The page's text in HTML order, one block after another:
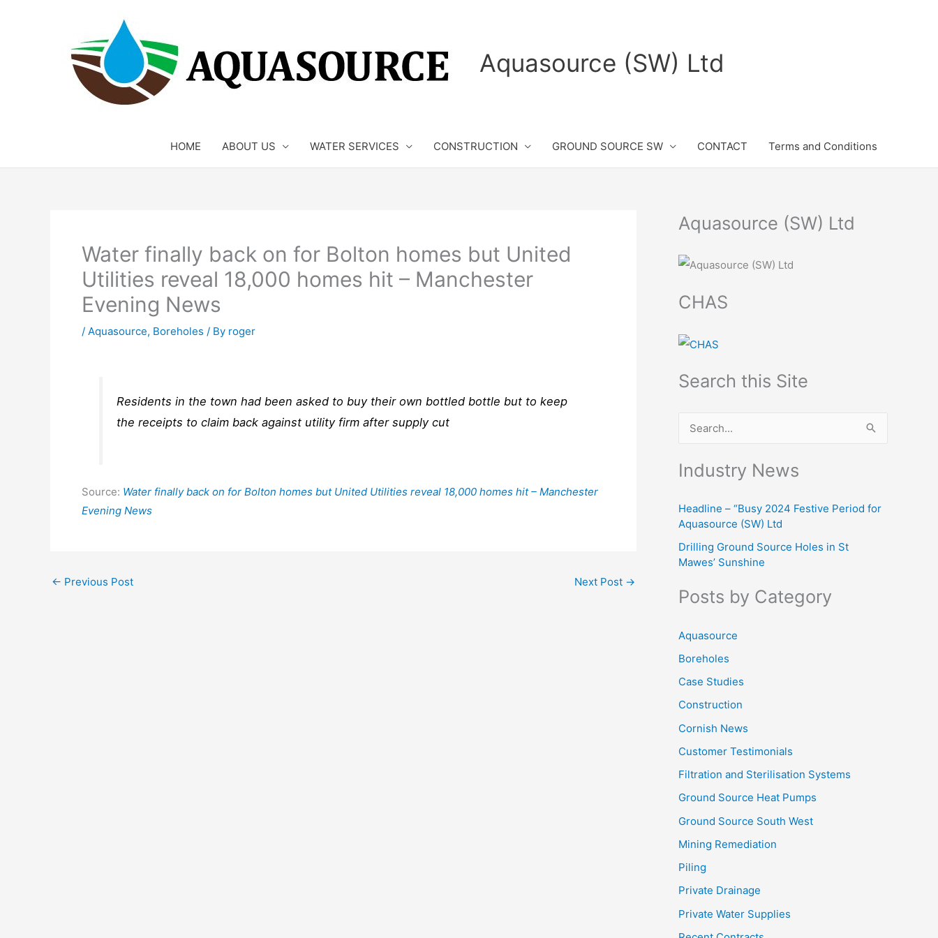
Aquasource (SW) Ltd
HOME ABOUT US WATER SERVICES CONSTRUCTION GROUND SOURCE SW CONTACT Terms and Conditions
Water finally back on for Bolton homes but United
Utilities reveal 18,000 homes hit – Manchester
Evening News
/ Aquasource, Boreholes / By roger
Residents in the town had been asked to buy their own bottled bottle but to keep
the receipts to claim back against utility firm after supply cut
Source: Water finally back on for Bolton homes but United Utilities reveal 18,000 homes hit – Manchester
Evening News
← Previous Post Next Post →
Aquasource (SW) Ltd
CHAS
Search this Site
c
f
r
Industry News
Headline – “Busy 2024 Festive Period for
Aquasource (SW) Ltd
Drilling Ground Source Holes in St
Mawes’ Sunshine
Posts by Category
Aquasource
Boreholes
Case Studies
Construction
Cornish News
Customer Testimonials
Filtration and Sterilisation Systems
Ground Source Heat Pumps
Ground Source South West
Mining Remediation
Piling
Private Drainage
Private Water Supplies